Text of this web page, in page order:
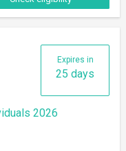
Expires in
25 days
2026